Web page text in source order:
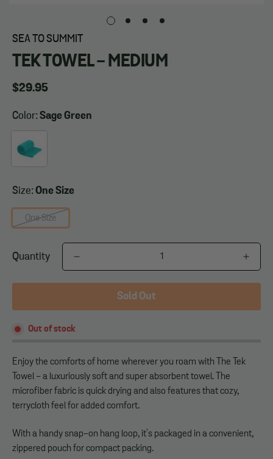
SEA TO SUMMIT
TEK TOWEL - MEDIUM
Regular
$29.95
Color: Sage Green
Size: One Size
One Size
Quantity
Sold Out
Out of stock
Enjoy the comforts of home wherever you roam with The Tek
Towel - a luxuriously soft and super absorbent towel. The
microfiber fabric is quick drying and also features that cozy,
terrycloth feel for added comfort.
With a handy snap-on hang loop, it's packaged in a convenient,
zippered pouch for compact packing.